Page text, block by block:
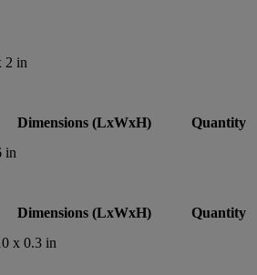
2 in
Dimensions (LxWxH)
Quantity
in
Dimensions (LxWxH)
Quantity
x 0.3 in